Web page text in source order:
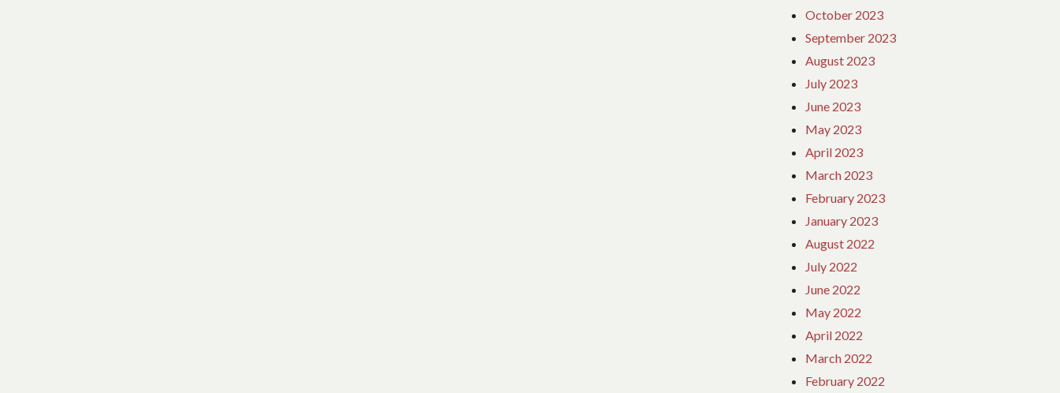
October 2023
September 2023
August 2023
July 2023
June 2023
May 2023
April 2023
March 2023
February 2023
January 2023
August 2022
July 2022
June 2022
May 2022
April 2022
March 2022
February 2022